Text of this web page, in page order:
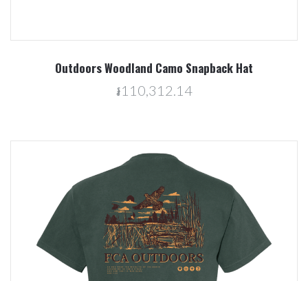
Outdoors Woodland Camo Snapback Hat
៛110,312.14